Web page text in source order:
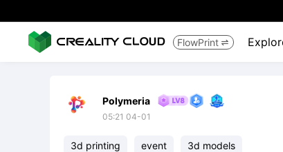
FlowPrint 
Polymeria
05:21 04-01
3d printing event 3d models